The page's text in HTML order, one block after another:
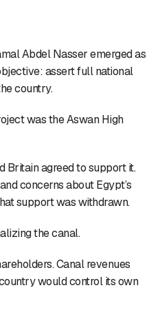
Abdel Nasser emerged as
assert full national
country.
was the Aswan High
Britain agreed to support it.
concerns about Egypt’s
support was withdrawn.
the canal.
Canal revenues
would control its own